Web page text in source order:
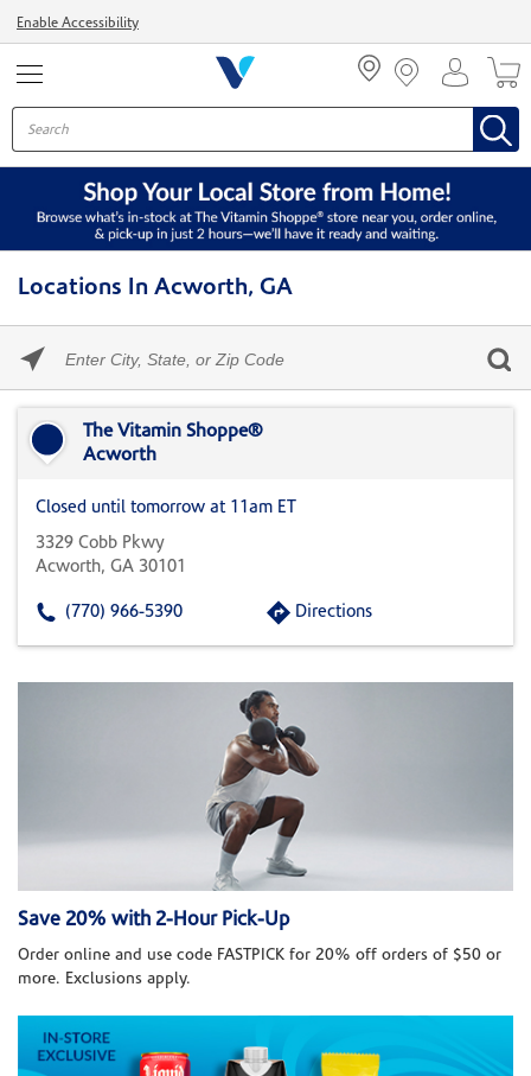
Enable Accessibility
Locations In Acworth, GA
enter
State,
Zip
The Vitamin Shoppe®
Acworth
Closed until tomorrow at 11am ET
3329 Cobb Pkwy
Acworth, GA 30101
(770) 966-5390 Directions
Save 20% with 2-Hour Pick-Up
Order online and use code FASTPICK for 20% off orders of $50 or
more. Exclusions apply.